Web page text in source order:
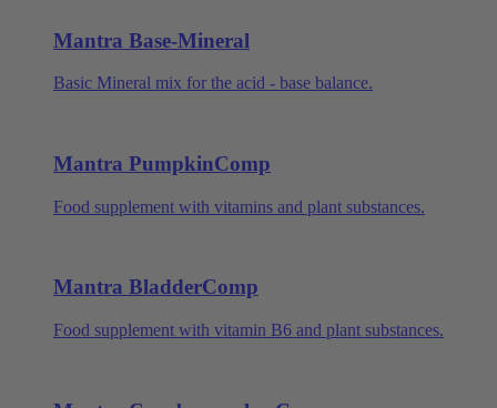
Mantra Base-Mineral
Basic Mineral mix for the acid - base balance.
Mantra PumpkinComp
Food supplement with vitamins and plant substances.
Mantra BladderComp
Food supplement with vitamin B6 and plant substances.